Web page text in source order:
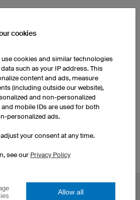
Women's Soccer Jerseys
cookies
use cookies and similar technologies
such as your IP address. This
content and ads, measure
(including outside our website),
and non-personalized
mobile IDs are used for both
personalized ads.
your consent at any time.
see our Privacy Policy
Allow all